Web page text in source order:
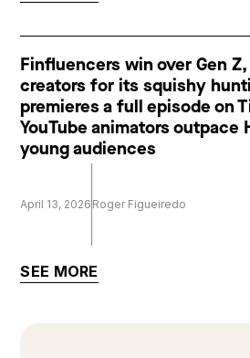
Finfluencers win over Gen
creators for its squishy
premieres a full episode on
YouTube animators
young audiences
April 13, 2026 Roger Figueiredo
SEE MORE